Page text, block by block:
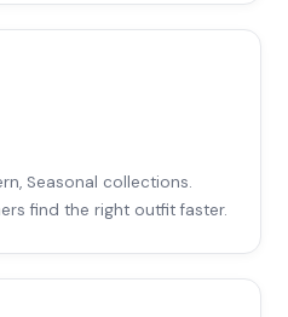
Seasonal collections.
find the right outfit faster.